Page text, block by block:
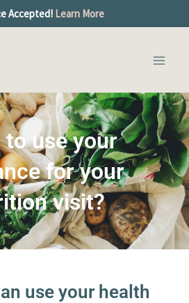
Accepted! Learn More
to use your
for your
visit?
use your health